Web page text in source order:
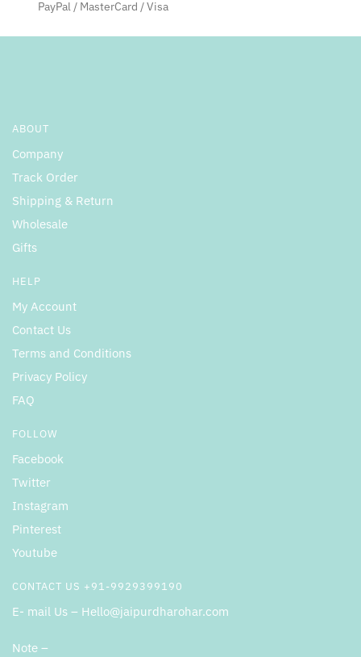
PayPal / MasterCard / Visa
ABOUT
Company
Track Order
Shipping & Return
Wholesale
Gifts
HELP
My Account
Contact Us
Terms and Conditions
Privacy Policy
FAQ
FOLLOW
Facebook
Twitter
Instagram
Pinterest
Youtube
CONTACT US +91-9929399190
E- mail Us – Hello@jaipurdharohar.com
Note –